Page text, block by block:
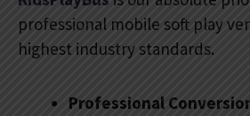
professional mobile soft play
highest industry standards.
Professional